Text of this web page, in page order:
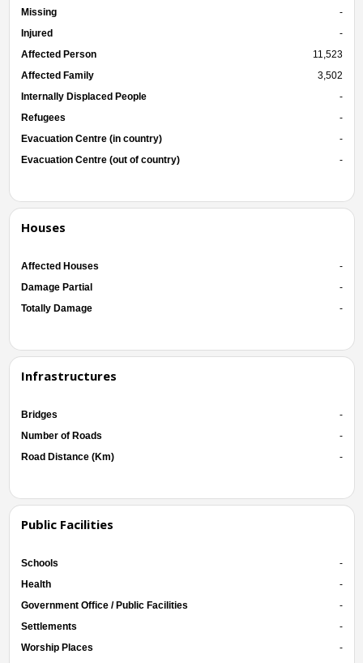
Missing
-
Injured
-
Affected Person
11,523
Affected Family
3,502
Internally Displaced People
-
Refugees
-
Evacuation Centre (in country)
-
Evacuation Centre (out of country)
-
Houses
Affected Houses
-
Damage Partial
-
Totally Damage
-
Infrastructures
Bridges
-
Number of Roads
-
Road Distance (Km)
-
Public Facilities
Schools
-
Health
-
Government Office / Public Facilities
-
Settlements
-
Worship Places
-